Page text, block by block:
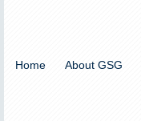
Home About GSG